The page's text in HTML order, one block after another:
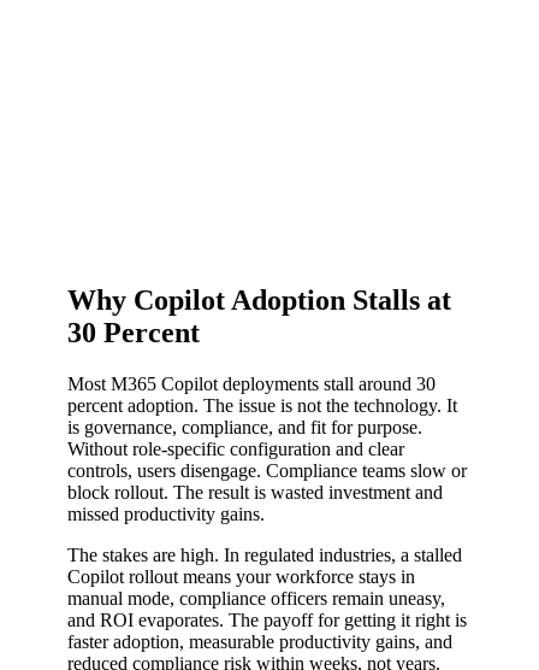
Why Copilot Adoption Stalls at
30 Percent
Most M365 Copilot deployments stall around 30
percent adoption. The issue is not the technology. It
is governance, compliance, and fit for purpose.
Without role-specific configuration and clear
controls, users disengage. Compliance teams slow or
block rollout. The result is wasted investment and
missed productivity gains.
The stakes are high. In regulated industries, a stalled
Copilot rollout means your workforce stays in
manual mode, compliance officers remain uneasy,
and ROI evaporates. The payoff for getting it right is
faster adoption, measurable productivity gains, and
reduced compliance risk within weeks, not years.